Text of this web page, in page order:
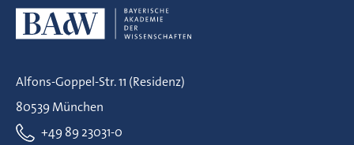
Alfons-Goppel-Str. 11 (Residenz)
80539 München
+49 89 23031-0